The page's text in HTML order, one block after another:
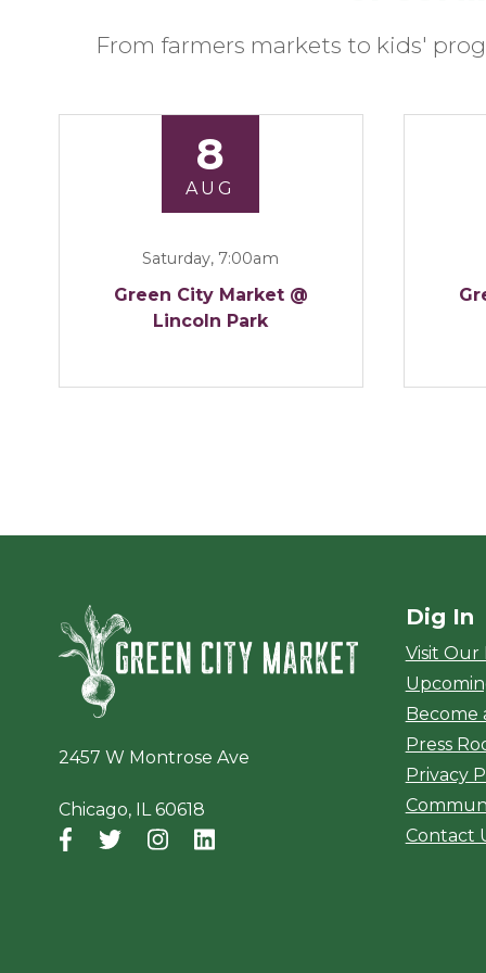
From farmers markets to kids'
8
AUG
Saturday, 7:00am
Green City Market @
Lincoln Park
Green City
2457 W Montrose Ave
Chicago, IL 60618
Facebook
(opens in a new window)
Twitter
(opens in a new window)
Instagram
(opens in a new window)
(opens in a new window)
Dig In
Visit Our
Become
Press
Privacy
Contact